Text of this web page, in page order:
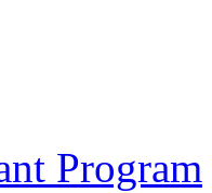
Program